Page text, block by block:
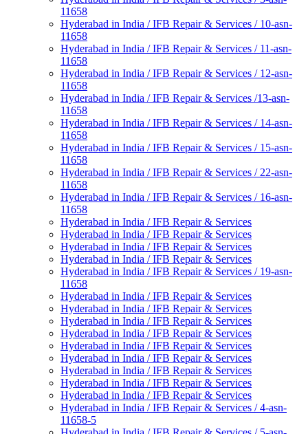
11658
Hyderabad in India / IFB Repair & Services / 10-asn-
11658
Hyderabad in India / IFB Repair & Services / 11-asn-
11658
Hyderabad in India / IFB Repair & Services / 12-asn-
11658
Hyderabad in India / IFB Repair & Services /13-asn-
11658
Hyderabad in India / IFB Repair & Services / 14-asn-
11658
Hyderabad in India / IFB Repair & Services / 15-asn-
11658
Hyderabad in India / IFB Repair & Services / 22-asn-
11658
Hyderabad in India / IFB Repair & Services / 16-asn-
11658
Hyderabad in India / IFB Repair & Services
Hyderabad in India / IFB Repair & Services
Hyderabad in India / IFB Repair & Services
Hyderabad in India / IFB Repair & Services
Hyderabad in India / IFB Repair & Services / 19-asn-
11658
Hyderabad in India / IFB Repair & Services
Hyderabad in India / IFB Repair & Services
Hyderabad in India / IFB Repair & Services
Hyderabad in India / IFB Repair & Services
Hyderabad in India / IFB Repair & Services
Hyderabad in India / IFB Repair & Services
Hyderabad in India / IFB Repair & Services
Hyderabad in India / IFB Repair & Services
Hyderabad in India / IFB Repair & Services
Hyderabad in India / IFB Repair & Services / 4-asn-
11658-5